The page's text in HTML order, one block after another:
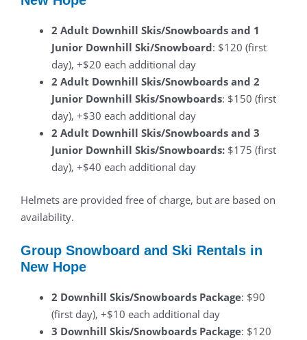
2 Adult Downhill Skis/Snowboards and 1
Junior Downhill Ski/Snowboard: $120 (first
day), +$20 each additional day
2 Adult Downhill Skis/Snowboards and 2
Junior Downhill Skis/Snowboards: $150 (first
day), +$30 each additional day
2 Adult Downhill Skis/Snowboards and 3
Junior Downhill Skis/Snowboards: $175 (first
day), +$40 each additional day
Helmets are provided free of charge, but are based on
availability.
Group Snowboard and Ski Rentals in
New Hope
2 Downhill Skis/Snowboards Package: $90
(first day), +$10 each additional day
3 Downhill Skis/Snowboards Package: $120